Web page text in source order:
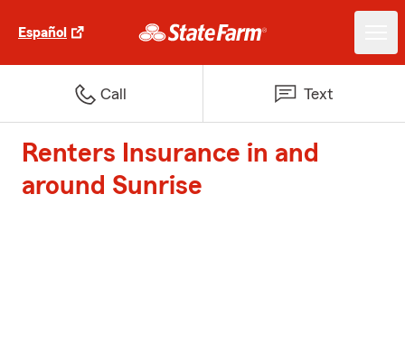
Español
Call Text
Renters Insurance in and
around Sunrise